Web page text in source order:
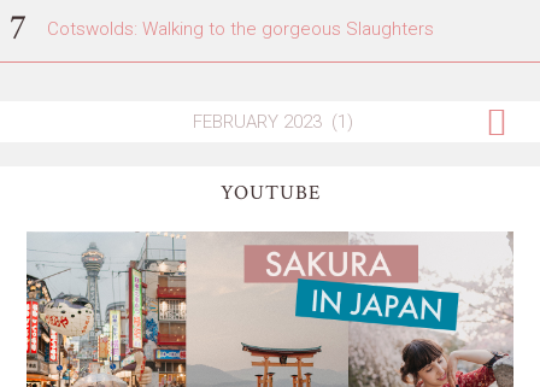
Cotswolds: Walking to the gorgeous Slaughters
YOUTUBE